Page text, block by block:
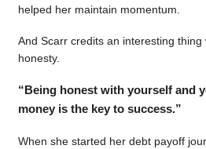
helped her maintain momentum.
And Scarr credits an interesting thing
honesty.
“Being honest with yourself and
money is the key to success.”
When she started her debt payoff